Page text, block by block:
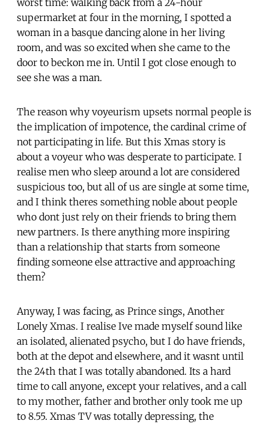
supermarket at four in the morning, I spotted a
woman in a basque dancing alone in her living
room, and was so excited when she came to the
door to beckon me in. Until I got close enough to
see she was a man.
The reason why voyeurism upsets normal people is
the implication of impotence, the cardinal crime of
not participating in life. But this Xmas story is
about a voyeur who was desperate to participate. I
realise men who sleep around a lot are considered
suspicious too, but all of us are single at some time,
and I think theres something noble about people
who dont just rely on their friends to bring them
new partners. Is there anything more inspiring
than a relationship that starts from someone
finding someone else attractive and approaching
them?
Anyway, I was facing, as Prince sings, Another
Lonely Xmas. I realise Ive made myself sound like
an isolated, alienated psycho, but I do have friends,
both at the depot and elsewhere, and it wasnt until
the 24th that I was totally abandoned. Its a hard
time to call anyone, except your relatives, and a call
to my mother, father and brother only took me up
to 8.55. Xmas TV was totally depressing, the